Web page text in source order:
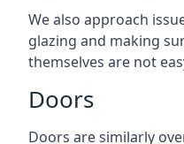
We also approach
glazing and making
themselves are not
Doors
Doors are similarly